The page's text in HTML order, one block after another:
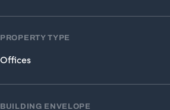
PROPERTY TYPE
Offices
BUILDING ENVELOPE